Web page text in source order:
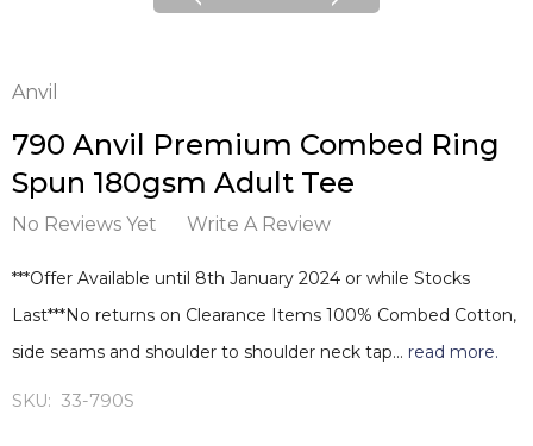
Anvil
790 Anvil Premium Combed Ring
Spun 180gsm Adult Tee
No Reviews Yet Write A Review
***Offer Available until 8th January 2024 or while Stocks
Last***No returns on Clearance Items 100% Combed Cotton,
side seams and shoulder to shoulder neck tap… read more.
SKU: 33-790S